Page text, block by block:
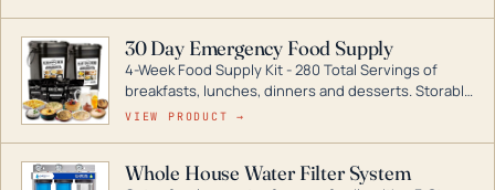
digital inverters to generators that can power your
entire home.
30 Day Emergency Food Supply
4-Week Food Supply Kit - 280 Total Servings of
breakfasts, lunches, dinners and desserts. Storable
for decades if kept in dry conditions.
VIEW PRODUCT →
Whole House Water Filter System